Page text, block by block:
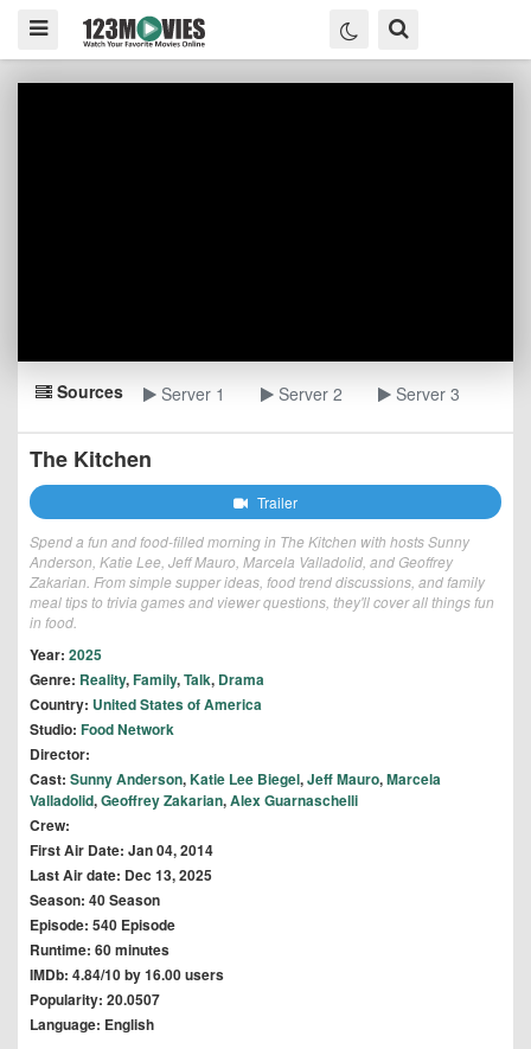
Sources Server 1 Server 2 Server 3
The Kitchen
Trailer
Spend a fun and food-filled morning in The Kitchen with hosts Sunny
Anderson, Katie Lee, Jeff Mauro, Marcela Valladolid, and Geoffrey
Zakarian. From simple supper ideas, food trend discussions, and family
meal tips to trivia games and viewer questions, they'll cover all things fun
in food.
Year: 2025
Genre: Reality,Family,Talk, Drama
Country: United States of America
Studio: Food Network
Director:
Cast: Sunny Anderson,Katie Lee Biegel,Jeff Mauro,Marcela
Valladolid,Geoffrey Zakarian,Alex Guarnaschelli
Crew:
First Air Date: Jan 04, 2014
Last Air date: Dec 13, 2025
Season: 40 Season
Episode: 540 Episode
Runtime: 60 minutes
IMDb: 4.84/10 by 16.00 users
Popularity: 20.0507
Language: English